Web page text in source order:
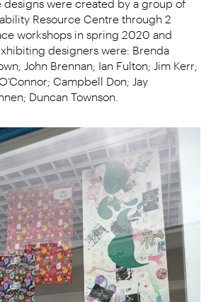
designs were created by a group of
Resource Centre through 2
workshops in spring 2020 and
designers were: Brenda
John Brennan; Ian Fulton; Jim Kerr;
Campbell Don; Jay
Duncan Townson.